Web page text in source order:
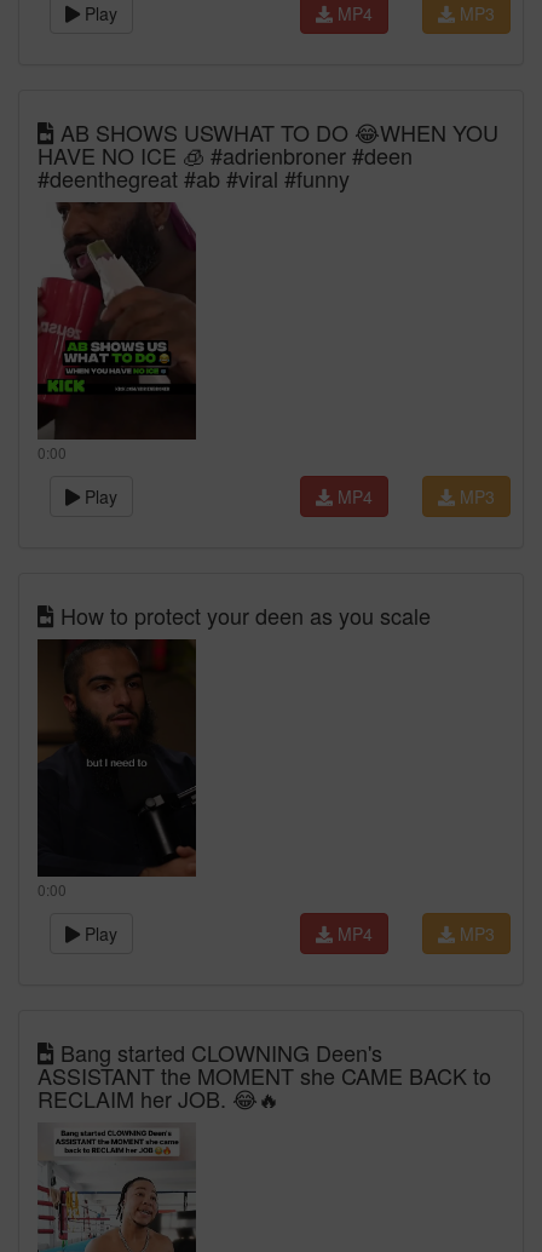
Play MP3
MP4
AB SHOWS USWHAT TO DO 😂WHEN YOU
HAVE NO ICE 🧊 #adrienbroner #deen
#deenthegreat #ab #viral #funny
0:00
Play MP3
MP4
How to protect your deen as you scale
0:00
Play MP3
MP4
Bang started CLOWNING Deen's
ASSISTANT the MOMENT she CAME BACK to
RECLAIM her JOB. 😂🔥